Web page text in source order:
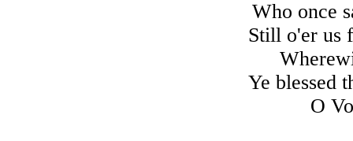
Who once
Still o'er us
Ye blessed
O